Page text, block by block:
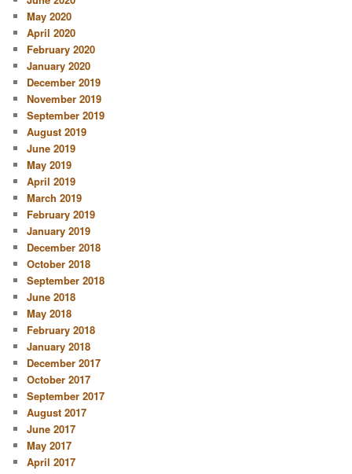
May 2020
April 2020
February 2020
January 2020
December 2019
November 2019
September 2019
August 2019
June 2019
May 2019
April 2019
March 2019
February 2019
January 2019
December 2018
October 2018
September 2018
June 2018
May 2018
February 2018
January 2018
December 2017
October 2017
September 2017
August 2017
June 2017
May 2017
April 2017